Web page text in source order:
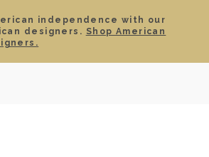
independence with our
designers. Shop American